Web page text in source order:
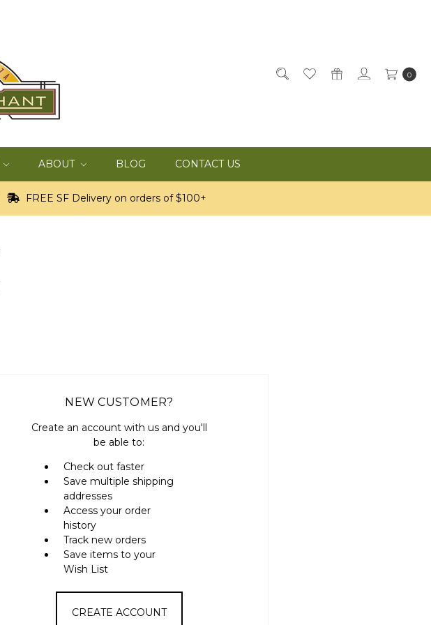
0
ABOUT BLOG CONTACT US
FREE SF Delivery on orders of $100+
NEW CUSTOMER?
Create an account with us and you'll
be able to:
Check out faster
Save multiple shipping
addresses
Access your order
history
Track new orders
Save items to your
Wish List
CREATE ACCOUNT